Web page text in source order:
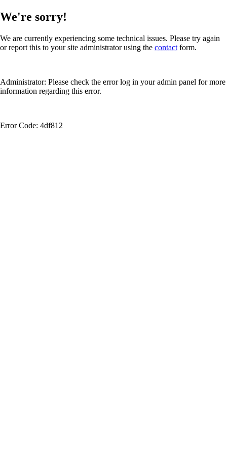
We're sorry!
We are currently experiencing some technical issues. Please try again
or report this to your site administrator using the contact form.
Administrator: Please check the error log in your admin panel for more
information regarding this error.
Error Code: 4df812